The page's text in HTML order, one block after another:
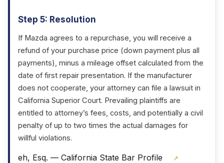
Step 5: Resolution
If Mazda agrees to a repurchase, you will receive a
refund of your purchase price (down payment plus all
payments), minus a mileage offset calculated from the
date of first repair presentation. If the manufacturer
does not cooperate, your attorney can file a lawsuit in
California Superior Court. Prevailing plaintiffs are
entitled to attorney’s fees, costs, and potentially a civil
penalty of up to two times the actual damages for
willful violations.
eh, Esq. — California State Bar Profile ↗